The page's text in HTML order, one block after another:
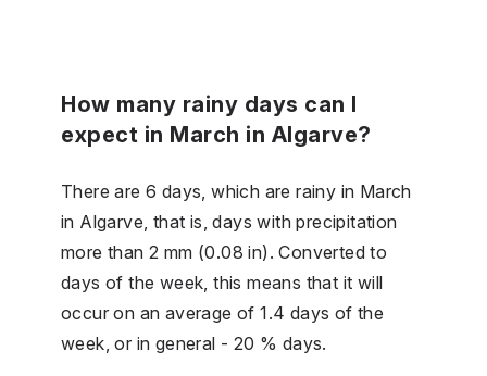
How many rainy days can I
expect in March in Algarve?
There are 6 days, which are rainy in March
in Algarve, that is, days with precipitation
more than 2 mm (0.08 in). Converted to
days of the week, this means that it will
occur on an average of 1.4 days of the
week, or in general - 20 % days.